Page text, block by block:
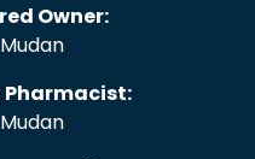
Owner: